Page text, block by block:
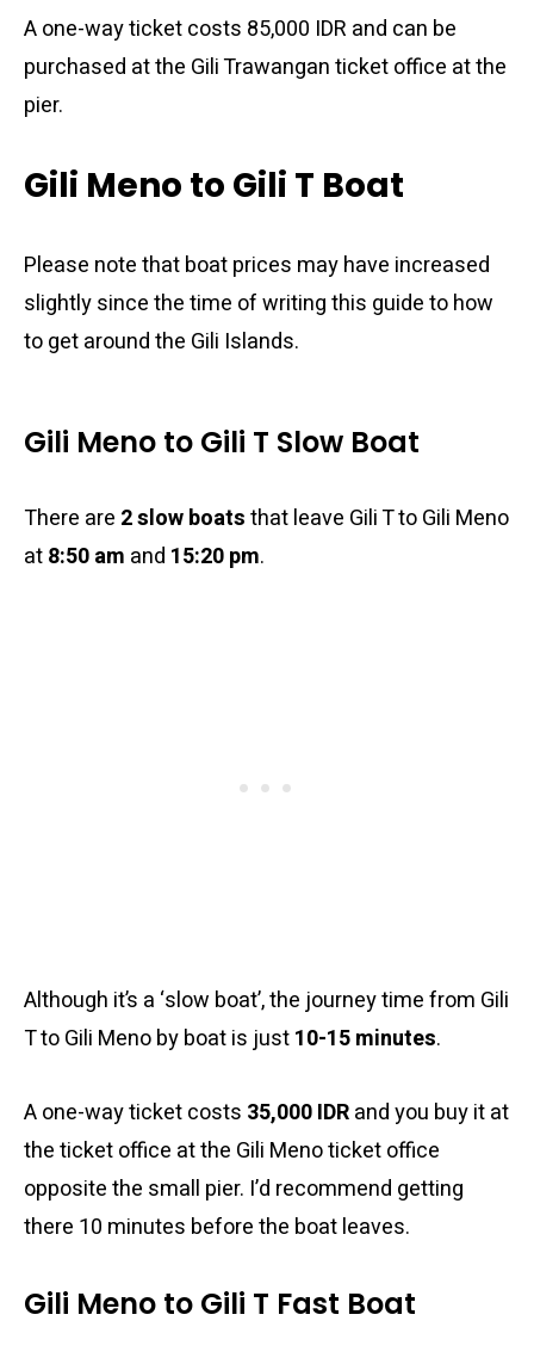
A one-way ticket costs 85,000 IDR and can be
purchased at the Gili Trawangan ticket office at the
pier.
Gili Meno to Gili T Boat
Please note that boat prices may have increased
slightly since the time of writing this guide to how
to get around the Gili Islands.
Gili Meno to Gili T Slow Boat
There are 2 slow boatsthat leave Gili T to Gili Meno
at8:50 am and 15:20 pm.
Although it’s a ‘slow boat’, the journey time from Gili
T to Gili Meno by boat is just10-15 minutes.
A one-way ticket costs 35,000 IDRand you buy it at
the ticket office at the Gili Meno ticket office
opposite the small pier. I’d recommend getting
there 10 minutes before the boat leaves.
Gili Meno to Gili T Fast Boat